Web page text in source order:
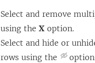
Select and remove
using the X option.
Select and hide or
rows using the